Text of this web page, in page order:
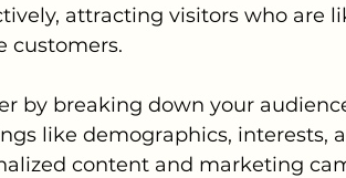
attracting visitors who are
customers.
by breaking down your
like demographics, interests,
content and marketing